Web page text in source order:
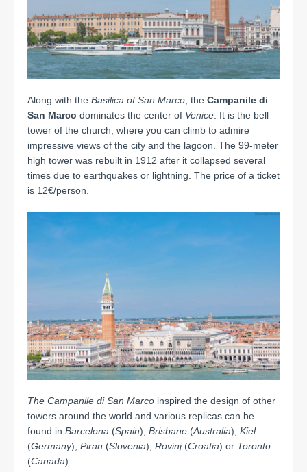
Along with the Basilica of San Marco , the Campanile di
San Marco dominates the center of Venice . It is the bell
tower of the church, where you can climb to admire
impressive views of the city and the lagoon. The 99-meter
high tower was rebuilt in 1912 after it collapsed several
times due to earthquakes or lightning. The price of a ticket
is 12€/person.
The Campanile di San Marco inspired the design of other
towers around the world and various replicas can be
found in Barcelona (Spain), Brisbane (Australia), Kiel
(Germany), Piran (Slovenia), Rovinj(Croatia) or Toronto
(Canada).